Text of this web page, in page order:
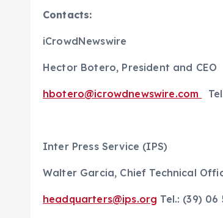
Contacts:
iCrowdNewswire
Hector Botero, President and CEO
hbotero@icrowdnewswire.com
Inter Press Service (IPS)
Walter Garcia, Chief Technical
headquarters@ips.org Tel.: (39) 06